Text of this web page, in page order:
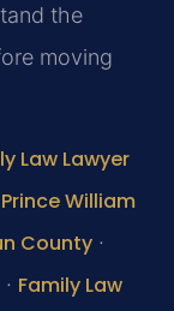
the
moving
Law Lawyer
William
County ·
· Family Law